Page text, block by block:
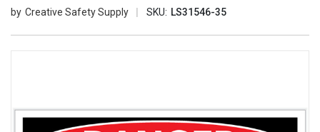
Creative Safety Supply SKU: LS31546-35